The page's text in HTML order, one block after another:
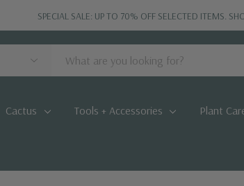
SPECIAL SALE: UP TO 70% OFF SELECTED ITEMS.
Cactus Tools + Accessories Plant